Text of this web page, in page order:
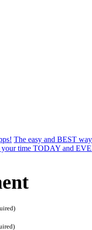
The easy and BEST
your time TODAY and